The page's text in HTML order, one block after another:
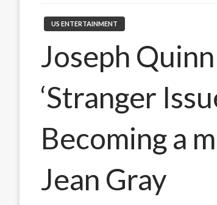
US ENTERTAINMENT
Joseph
‘Stranger
Becoming a
Jean Gray